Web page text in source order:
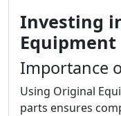
Investing
Equipment
Importance
Using Original
parts ensures